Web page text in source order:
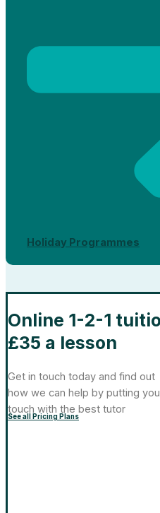
Holiday Programmes
Online 1-2-1
£35 a lesson
Get in touch today and find out
how we can help by putting
touch with the best tutor
See all Pricing Plans